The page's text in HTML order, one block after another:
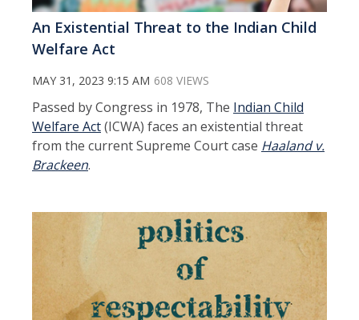
An Existential Threat to the Indian Child
Welfare Act
MAY 31, 2023 9:15 AM 608 VIEWS
Passed by Congress in 1978, The Indian Child
Welfare Act(ICWA) faces an existential threat
from the current Supreme Court case Haaland v.
Brackeen.